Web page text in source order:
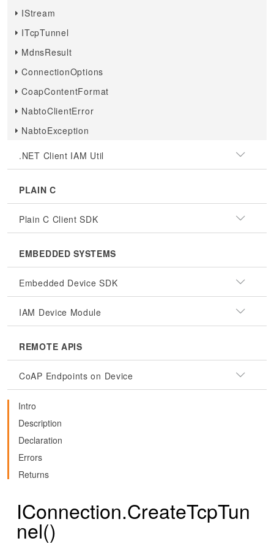
IStream
ITcpTunnel
MdnsResult
ConnectionOptions
CoapContentFormat
NabtoClientError
NabtoException
.NET Client IAM Util
PLAIN C
Plain C Client SDK
EMBEDDED SYSTEMS
Embedded Device SDK
IAM Device Module
REMOTE APIS
CoAP Endpoints on Device
Intro
Description
Declaration
Errors
Returns
IConnection.CreateTcpTun
nel()